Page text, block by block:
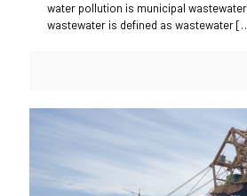
water pollution is municipal
wastewater is defined as wastewater